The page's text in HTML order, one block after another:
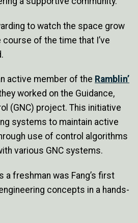
to watch the space grow
of the time that I’ve
active member of the Ramblin’
worked on the Guidance,
(GNC) project. This initiative
systems to maintain active
use of control algorithms
various GNC systems.
a freshman was Fang’s first
concepts in a hands-